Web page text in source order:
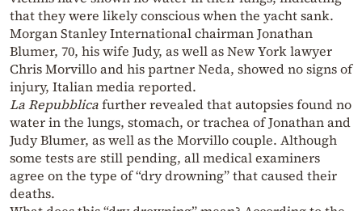
that they were likely conscious when the yacht sank.
Morgan Stanley International chairman Jonathan
Blumer, 70, his wife Judy, as well as New York lawyer
Chris Morvillo and his partner Neda, showed no signs of
injury, Italian media reported.
La Repubblicafurther revealed that autopsies found no
water in the lungs, stomach, or trachea of Jonathan and
Judy Blumer, as well as the Morvillo couple. Although
some tests are still pending, all medical examiners
agree on the type of “dry drowning” that caused their
deaths.